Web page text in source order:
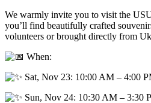
We warmly invite you to visit the
you’ll find beautifully crafted
volunteers or brought directly from
When:
Sat, Nov 23: 10:00 AM – 4:00
Sun, Nov 24: 10:30 AM – 3:30